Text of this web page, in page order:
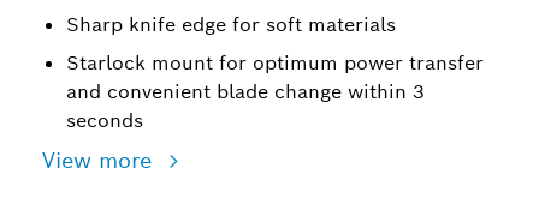
Sharp knife edge for soft materials
Starlock mount for optimum power transfer
and convenient blade change within 3
seconds
View more